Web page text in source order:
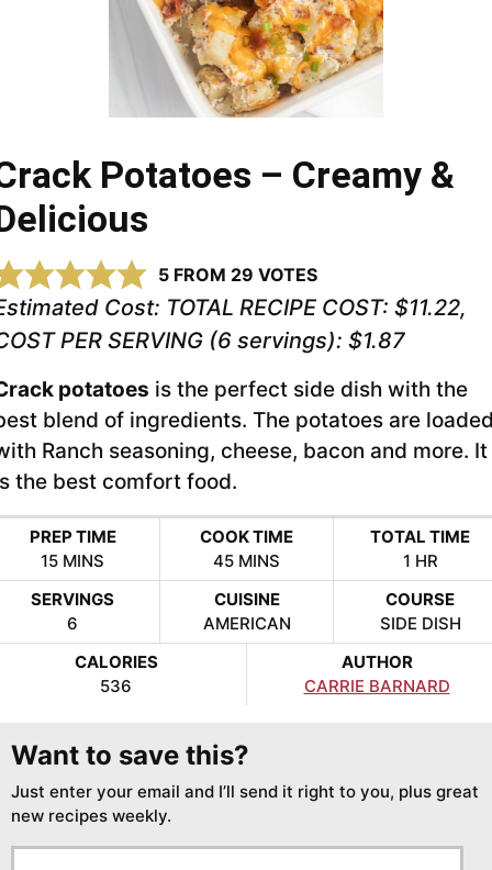
Potatoes – Creamy &
5 FROM 29 VOTES
Cost: TOTAL RECIPE COST: $11.22,
PER SERVING (6 servings): $1.87
potatoes is the perfect side dish with the
blend of ingredients. The potatoes are
Ranch seasoning, cheese, bacon and more. It
the best comfort food.
PREP TIME
15MINUTES
MINS
COOK TIME
45MINUTES
MINS
TOTAL TIME
1HOUR
HR
SERVINGS
6
CUISINE
AMERICAN
COURSE
SIDE DISH
CALORIES
536
AUTHOR
CARRIE BARNARD
Want to save this?
Just enter your email and I’ll send it right to you, plus great
new recipes weekly.